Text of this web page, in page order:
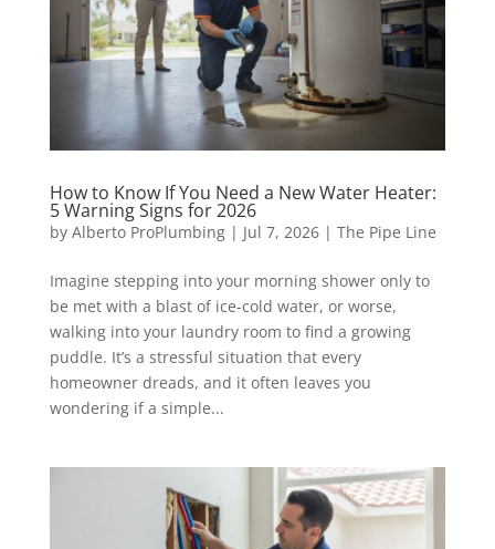
How to Know If You Need a New Water Heater:
5 Warning Signs for 2026
by Alberto ProPlumbing| Jul 7, 2026| The Pipe Line
Imagine stepping into your morning shower only to
be met with a blast of ice-cold water, or worse,
walking into your laundry room to find a growing
puddle. It’s a stressful situation that every
homeowner dreads, and it often leaves you
wondering if a simple...